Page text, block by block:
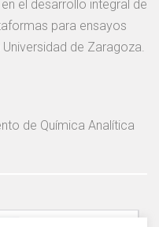
el desarrollo integral de
para ensayos
de Zaragoza.
de Química Analítica